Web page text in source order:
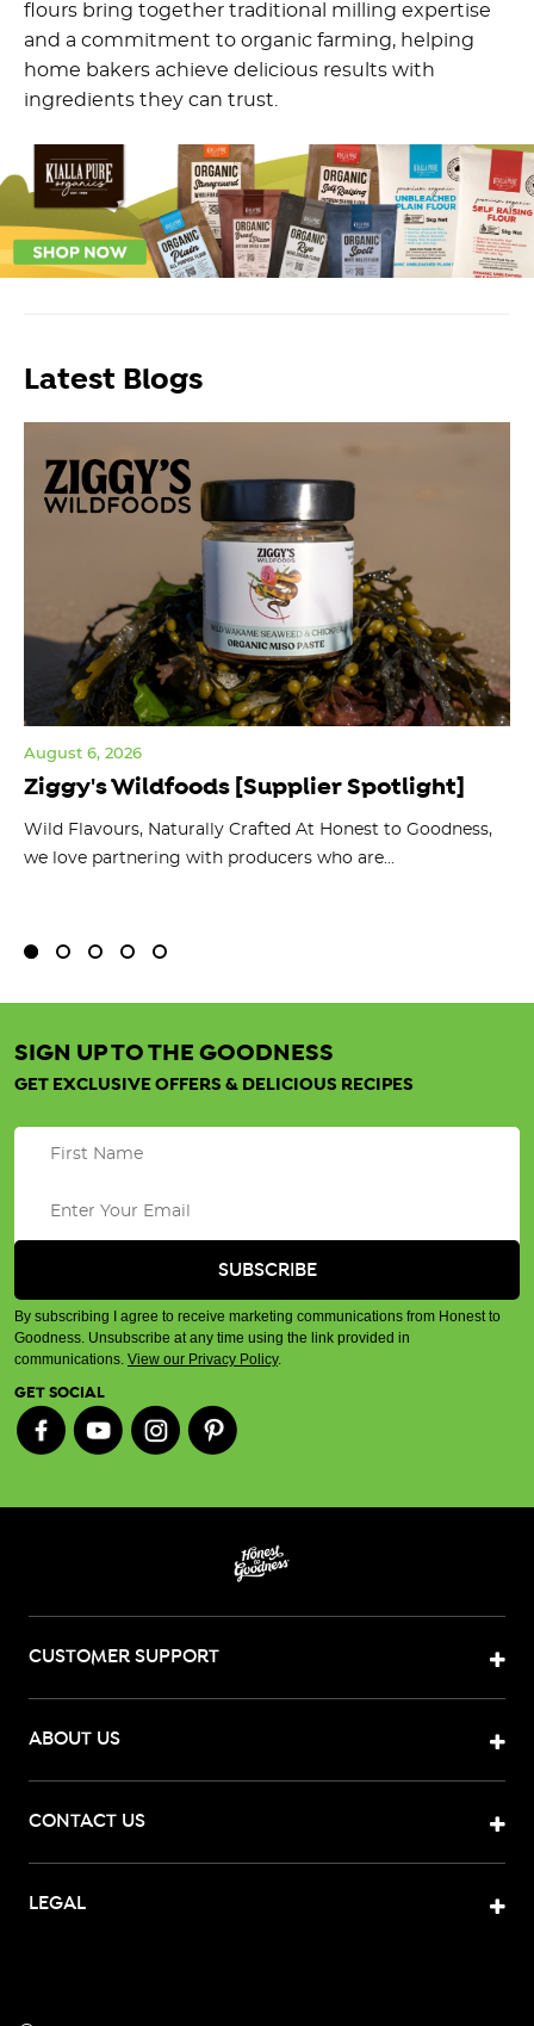
flours bring together traditional milling expertise
and a commitment to organic farming, helping
home bakers achieve delicious results with
ingredients they can trust.
Latest Blogs
Ziggy's Wildfoods [Supplier Spotlight]
August 6, 2026
Wild Flavours, Naturally Crafted At Honest to Goodness,
we love partnering with producers who are...
SIGN UP TO THE GOODNESS
GET EXCLUSIVE OFFERS & DELICIOUS RECIPES
By subscribing I agree to receive marketing communications from Honest to
Goodness. Unsubscribe at any time using the link provided in
communications. View our Privacy Policy.
GET SOCIAL
CUSTOMER SUPPORT
ABOUT US
CONTACT US
LEGAL